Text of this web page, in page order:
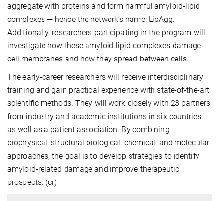
aggregate with proteins and form harmful amyloid-lipid
complexes — hence the network’s name: LipAgg.
Additionally, researchers participating in the program will
investigate how these amyloid-lipid complexes damage
cell membranes and how they spread between cells.
The early-career researchers will receive interdisciplinary
training and gain practical experience with state-of-the-art
scientific methods. They will work closely with 23 partners
from industry and academic institutions in six countries,
as well as a patient association. By combining
biophysical, structural biological, chemical, and molecular
approaches, the goal is to develop strategies to identify
amyloid-related damage and improve therapeutic
prospects. (cr)